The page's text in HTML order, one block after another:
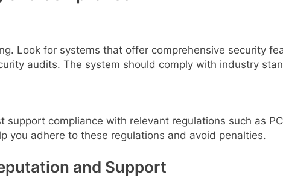
Look for systems that offer comprehensive security
audits. The system should comply with industry
support compliance with relevant regulations such as
you adhere to these regulations and avoid penalties.
and Support